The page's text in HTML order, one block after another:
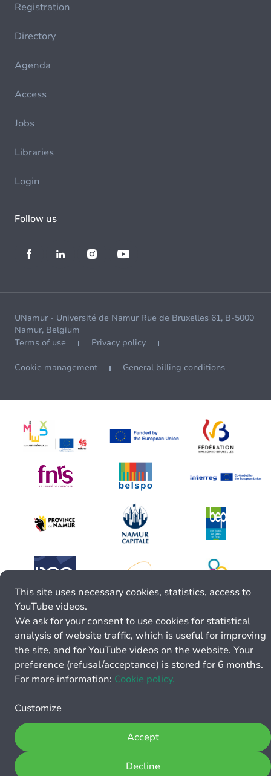
Registration
Directory
Agenda
Access
Jobs
Libraries
Login
Follow us
UNamur - Université de Namur Rue de Bruxelles 61, B-5000
Namur, Belgium
Terms of use
Privacy policy
Cookie management General billing conditions
This site uses necessary cookies, statistics, access to
YouTube videos.
We ask for your consent to use cookies for statistical
analysis of website traffic, which is useful for improving
the site, and for YouTube videos on the website. Your
preference (refusal/acceptance) is stored for 6 months.
For more information: Cookie policy.
Customize
Decline
Accept